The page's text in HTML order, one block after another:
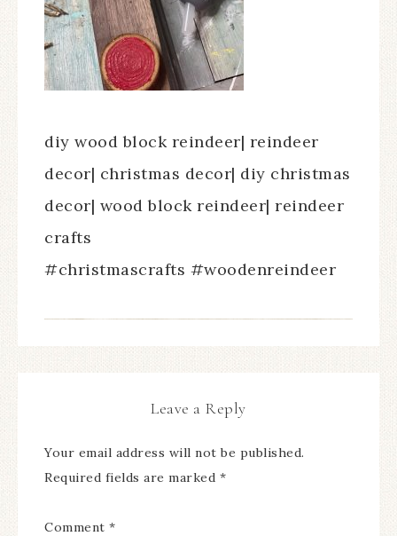
diy wood block reindeer| reindeer
decor| christmas decor| diy christmas
decor| wood block reindeer| reindeer
crafts
#christmascrafts #woodenreindeer
Leave a Reply
Your email address will not be published.
Required fields are marked *
Comment *